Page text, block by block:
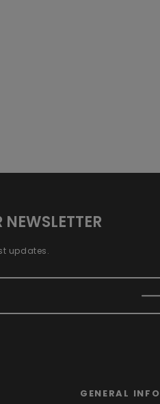
updates.
GENERAL INFO